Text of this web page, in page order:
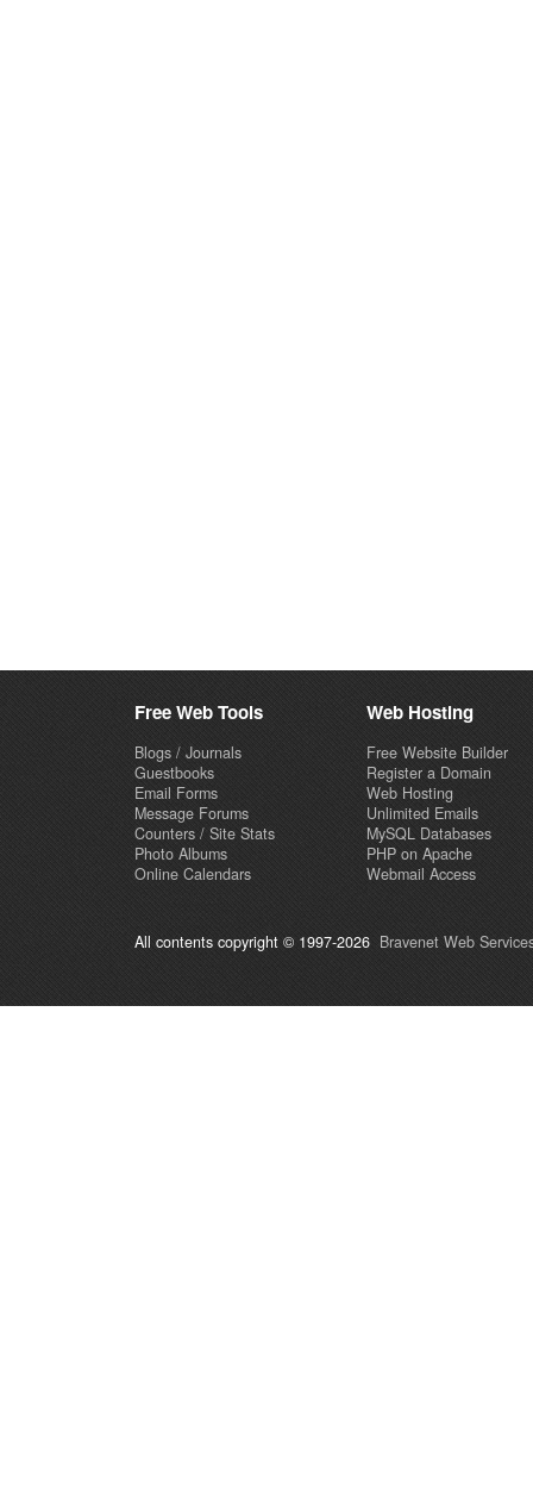
Free Web Tools
Blogs / Journals
Guestbooks
Email Forms
Message Forums
Counters / Site Stats
Photo Albums
Online Calendars
Web Hosting
Free Website Builder
Register a Domain
Web Hosting
Unlimited Emails
MySQL Databases
PHP on Apache
Webmail Access
All contents copyright © 1997-2026 Bravenet Web